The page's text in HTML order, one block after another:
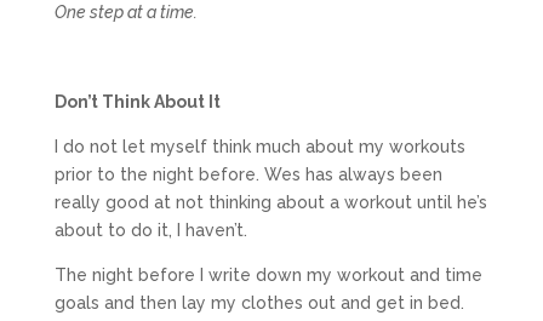
One step at a time.
Don’t Think About It
I do not let myself think much about my workouts
prior to the night before. Wes has always been
really good at not thinking about a workout until he’s
about to do it, I haven’t.
The night before I write down my workout and time
goals and then lay my clothes out and get in bed.